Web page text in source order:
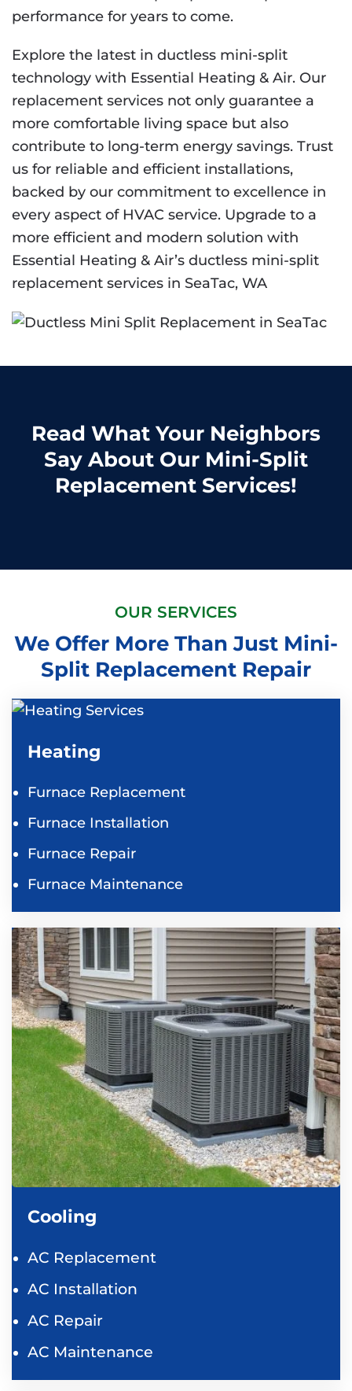
performance for years to come.
Explore the latest in ductless mini-split
technology with Essential Heating & Air. Our
replacement services not only guarantee a
more comfortable living space but also
contribute to long-term energy savings. Trust
us for reliable and efficient installations,
backed by our commitment to excellence in
every aspect of HVAC service. Upgrade to a
more efficient and modern solution with
Essential Heating & Air’s ductless mini-split
replacement services in SeaTac, WA
Read What Your Neighbors
Say About Our Mini-Split
Replacement Services!
OUR SERVICES
We Offer More Than Just Mini-
Split Replacement Repair
Heating
Furnace Replacement
Furnace Installation
Furnace Repair
Furnace Maintenance
Cooling
AC Replacement
AC Installation
AC Repair
AC Maintenance